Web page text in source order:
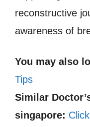
reconstructive
awareness of
You may also
Tips
Similar
singapore: